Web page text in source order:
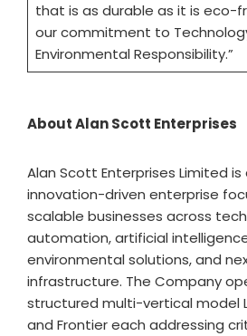
that is as durable as it is eco-
our commitment to
Environmental Responsibility.”
About Alan Scott Enterprises
Alan Scott Enterprises Limited is
innovation-driven enterprise
scalable businesses across
automation, artificial
environmental solutions, and
infrastructure. The Company
structured multi-vertical model
and Frontier each addressing